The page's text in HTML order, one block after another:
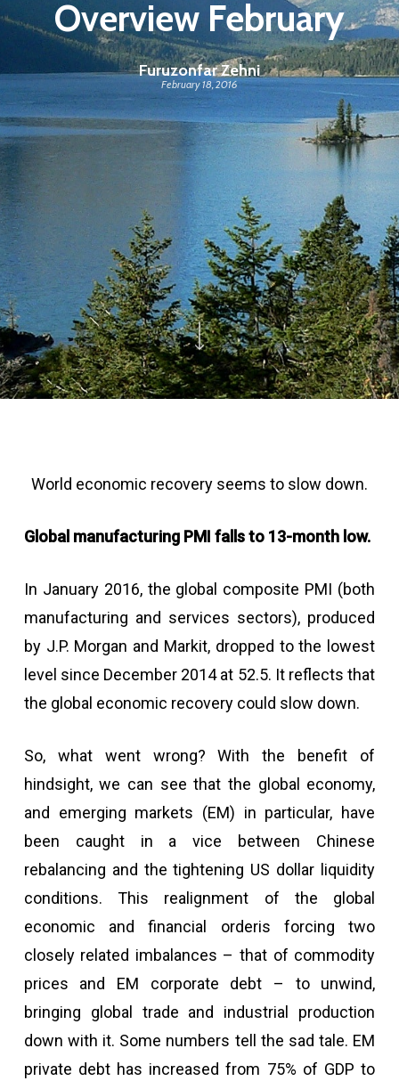
Overview February
Furuzonfar Zehni
February 18, 2016
World economic recovery seems to slow down.
Global manufacturing PMI falls to 13-month low.
In January 2016, the global composite PMI (both
manufacturing and services sectors), produced
by J.P. Morgan and Markit, dropped to the lowest
level since December 2014 at 52.5. It reflects that
the global economic recovery could slow down.
So, what went wrong? With the benefit of
hindsight, we can see that the global economy,
and emerging markets (EM) in particular, have
been caught in a vice between Chinese
rebalancing and the tightening US dollar liquidity
conditions. This realignment of the global
economic and financial orderis forcing two
closely related imbalances – that of commodity
prices and EM corporate debt – to unwind,
bringing global trade and industrial production
down with it. Some numbers tell the sad tale. EM
private debt has increased from 75% of GDP to